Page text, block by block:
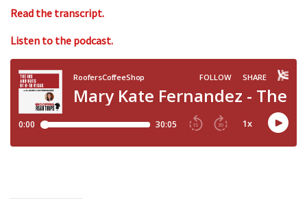
Read the transcript.
Listen to the podcast.